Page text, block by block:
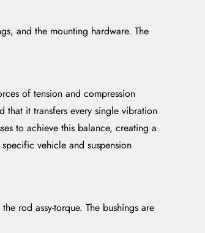
and the mounting hardware. The
of tension and compression
it transfers every single vibration
to achieve this balance, creating a
vehicle and suspension
rod assy-torque. The bushings are